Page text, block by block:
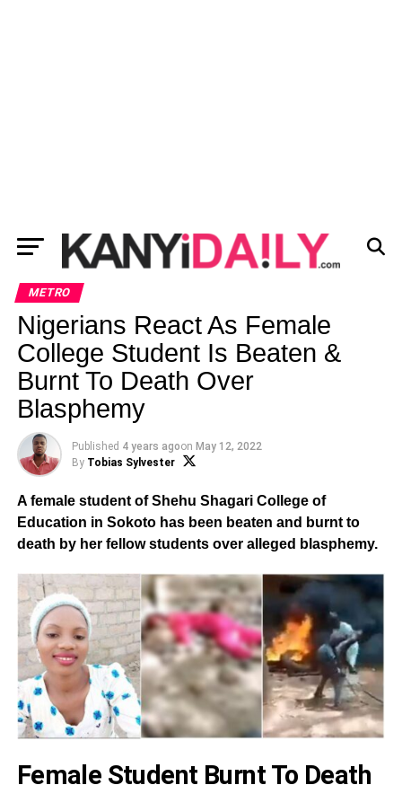
METRO
Nigerians React As Female
College Student Is Beaten &
Burnt To Death Over
Blasphemy
Published 4 years agoon May 12, 2022
By Tobias Sylvester
A female student of Shehu Shagari College of
Education in Sokoto has been beaten and burnt to
death by her fellow students over alleged blasphemy.
Female Student Burnt To Death